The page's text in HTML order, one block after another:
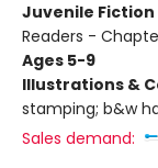
Juvenile Fiction
Readers -
Ages 5-9
Illustrations &
stamping; b&w
Sales demand: